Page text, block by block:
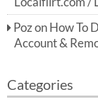
Pozon How To
Account &
Categories